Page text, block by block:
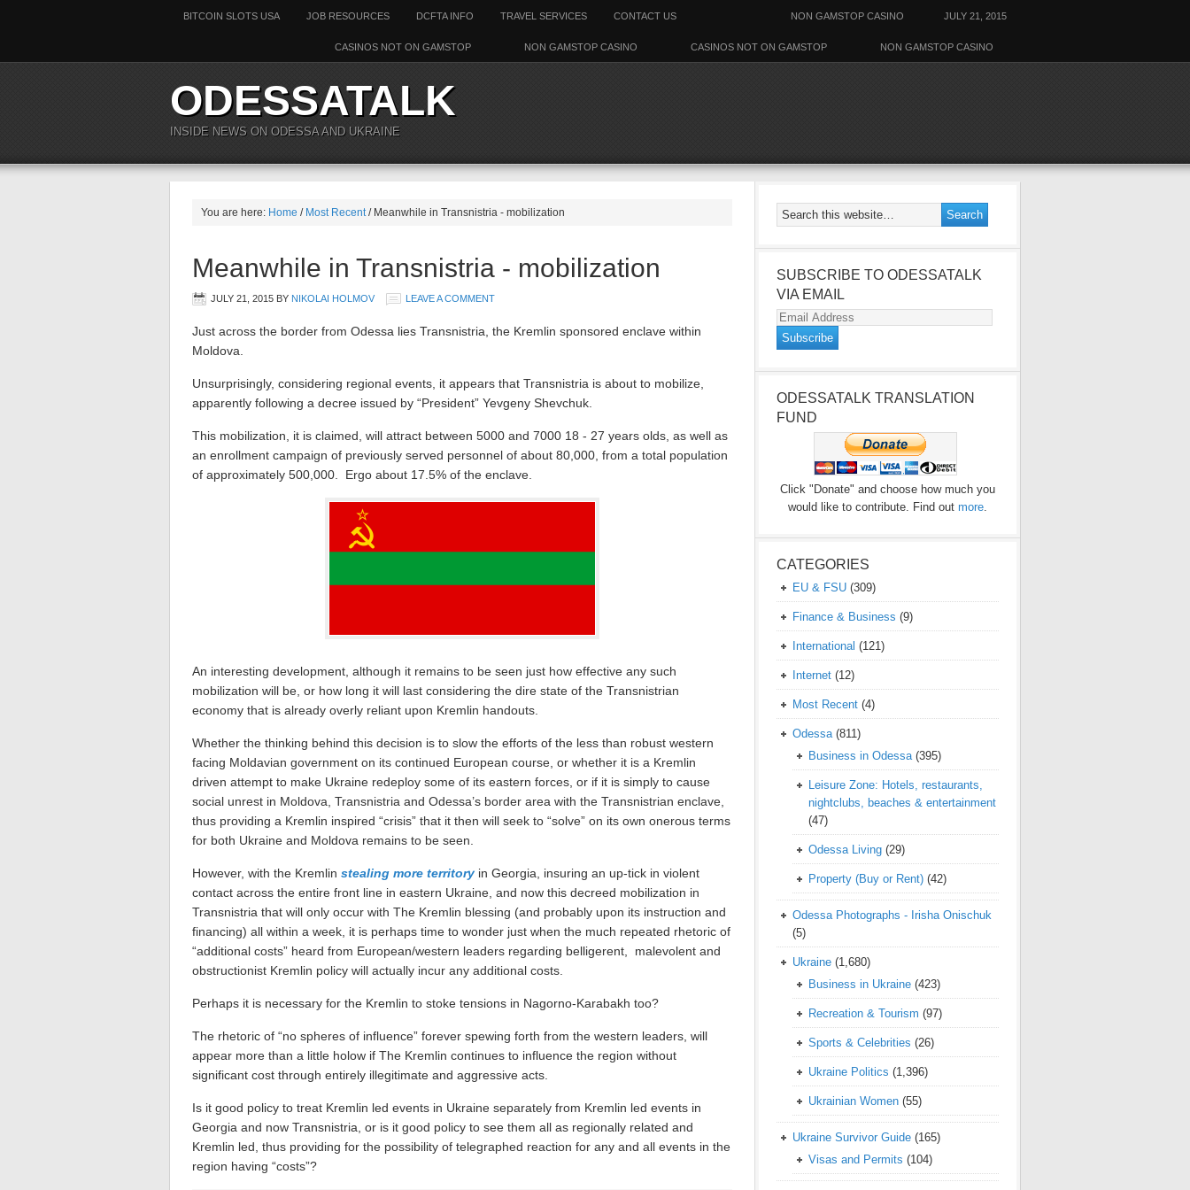
BITCOIN SLOTS USA JOB RESOURCES DCFTA INFO TRAVEL SERVICES CONTACT US JULY 21, 2015
NON GAMSTOP CASINO
NON GAMSTOP CASINO
CASINOS NOT ON GAMSTOP
NON GAMSTOP CASINO
CASINOS NOT ON GAMSTOP
ODESSATALK
INSIDE NEWS ON ODESSA AND UKRAINE
You are here: Home / Most Recent/ Meanwhile in Transnistria - mobilization
Meanwhile in Transnistria - mobilization
JULY 21, 2015 BY NIKOLAI HOLMOV LEAVE A COMMENT
Just across the border from Odessa lies Transnistria, the Kremlin sponsored enclave within
Moldova.
Unsurprisingly, considering regional events, it appears that Transnistria is about to mobilize,
apparently following a decree issued by “President” Yevgeny Shevchuk.
This mobilization, it is claimed, will attract between 5000 and 7000 18 - 27 years olds, as well as
an enrollment campaign of previously served personnel of about 80,000, from a total population
of approximately 500,000. Ergo about 17.5% of the enclave.
An interesting development, although it remains to be seen just how effective any such
mobilization will be, or how long it will last considering the dire state of the Transnistrian
economy that is already overly reliant upon Kremlin handouts.
Whether the thinking behind this decision is to slow the efforts of the less than robust western
facing Moldavian government on its continued European course, or whether it is a Kremlin
driven attempt to make Ukraine redeploy some of its eastern forces, or if it is simply to cause
social unrest in Moldova, Transnistria and Odessa’s border area with the Transnistrian enclave,
thus providing a Kremlin inspired “crisis” that it then will seek to “solve” on its own onerous terms
for both Ukraine and Moldova remains to be seen.
However, with the Kremlin stealing more territory in Georgia, insuring an up-tick in violent
contact across the entire front line in eastern Ukraine, and now this decreed mobilization in
Transnistria that will only occur with The Kremlin blessing (and probably upon its instruction and
financing) all within a week, it is perhaps time to wonder just when the much repeated rhetoric of
“additional costs” heard from European/western leaders regarding belligerent, malevolent and
obstructionist Kremlin policy will actually incur any additional costs.
Perhaps it is necessary for the Kremlin to stoke tensions in Nagorno-Karabakh too?
The rhetoric of “no spheres of influence” forever spewing forth from the western leaders, will
appear more than a little holow if The Kremlin continues to influence the region without
significant cost through entirely illegitimate and aggressive acts.
Is it good policy to treat Kremlin led events in Ukraine separately from Kremlin led events in
Georgia and now Transnistria, or is it good policy to see them all as regionally related and
Kremlin led, thus providing for the possibility of telegraphed reaction for any and all events in the
region having “costs”?
SUBSCRIBE TO ODESSATALK
VIA EMAIL
Email
Address
ODESSATALK TRANSLATION
FUND
Click "Donate" and choose how much you
would like to contribute. Find out more.
CATEGORIES
EU & FSU (309)
Finance & Business (9)
International (121)
Internet (12)
Most Recent (4)
Odessa(811)
Business in Odessa(395)
Leisure Zone: Hotels, restaurants,
nightclubs, beaches & entertainment
(47)
Odessa Living (29)
Property (Buy or Rent) (42)
Odessa Photographs - Irisha Onischuk
(5)
Ukraine (1,680)
Business in Ukraine (423)
Recreation & Tourism (97)
Sports & Celebrities (26)
Ukraine Politics (1,396)
Ukrainian Women (55)
Ukraine Survivor Guide (165)
Visas and Permits (104)